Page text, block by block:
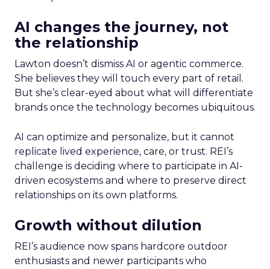
AI changes the journey, not
the relationship
Lawton doesn’t dismiss AI or agentic commerce.
She believes they will touch every part of retail.
But she’s clear-eyed about what will differentiate
brands once the technology becomes ubiquitous.
AI can optimize and personalize, but it cannot
replicate lived experience, care, or trust. REI’s
challenge is deciding where to participate in AI-
driven ecosystems and where to preserve direct
relationships on its own platforms.
Growth without dilution
REI’s audience now spans hardcore outdoor
enthusiasts and newer participants who